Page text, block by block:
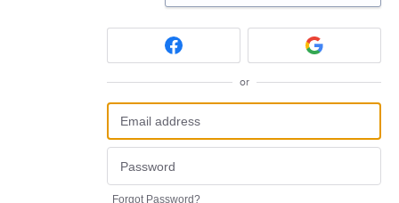
or
Forgot Password?